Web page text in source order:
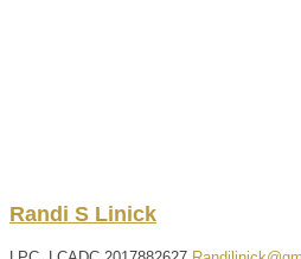
Randi S Linick